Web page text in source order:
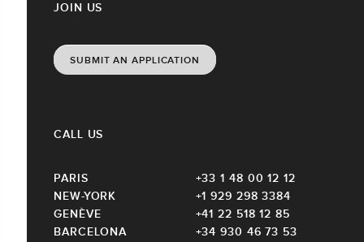
JOIN US
SUBMIT AN APPLICATION
CALL US
PARIS
+33 1 48 00 12 12
NEW-YORK
+1 929 298 3384
GENÈVE
+41 22 518 12 85
BARCELONA
+34 930 46 73 53